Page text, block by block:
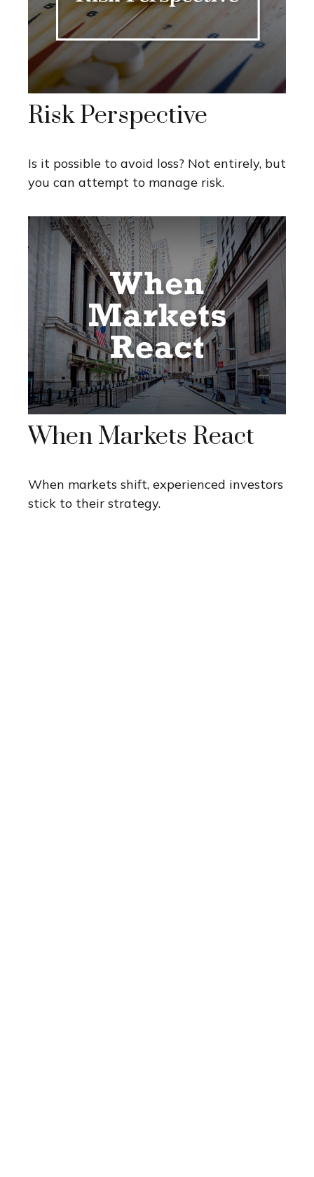
Risk Perspective
Is it possible to avoid loss? Not entirely, but
you can attempt to manage risk.
When Markets React
When markets shift, experienced investors
stick to their strategy.